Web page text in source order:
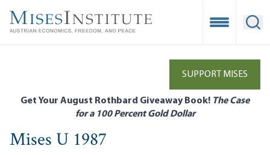
main
Open
SUPPORT MISES
Get Your August Rothbard Giveaway Book! The Case
for a 100 Percent Gold Dollar
Mises U 1987